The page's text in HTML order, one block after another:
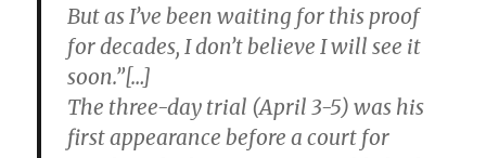
But as I’ve been waiting for this proof
for decades, I don’t believe I will see it
soon.”[…]
The three-day trial (April 3-5) was his
first appearance before a court for